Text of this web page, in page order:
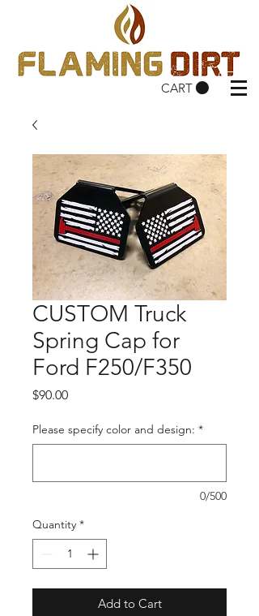
CART
CUSTOM Truck
Spring Cap for
Ford F250/F350
$90.00Price
Please specify color and design: *
0/500
Quantity *
Add to Cart